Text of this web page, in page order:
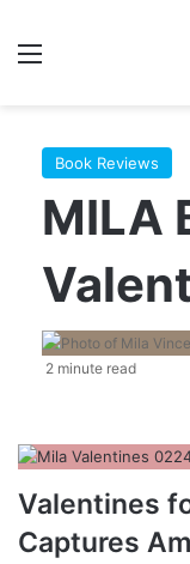
Book Reviews
MILA
2 minute read
Valentines
Captures